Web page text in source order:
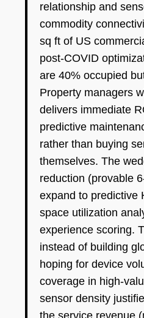
relationship and
commodity
sq ft of US
post-COVID
are 40% occupied
Property managers
delivers immediate
predictive
rather than buying
themselves. The
reduction (provable
expand to predictive
space utilization
experience scoring.
instead of building
hoping for device
coverage in high-
sensor density
the service revenue